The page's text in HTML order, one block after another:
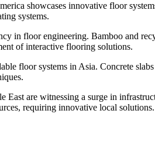
showcases innovative floor
systems.
in floor engineering. Bamboo and
of interactive flooring solutions.
floor systems in Asia. Concrete
are witnessing a surge in
requiring innovative local solutions.